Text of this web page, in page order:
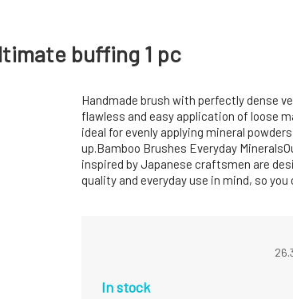
buffing 1 pc
Handmade brush with perfectly dense
flawless and easy application of loose
ideal for evenly applying mineral
up.Bamboo Brushes Everyday
inspired by Japanese craftsmen are
quality and everyday use in mind, so you
In stock